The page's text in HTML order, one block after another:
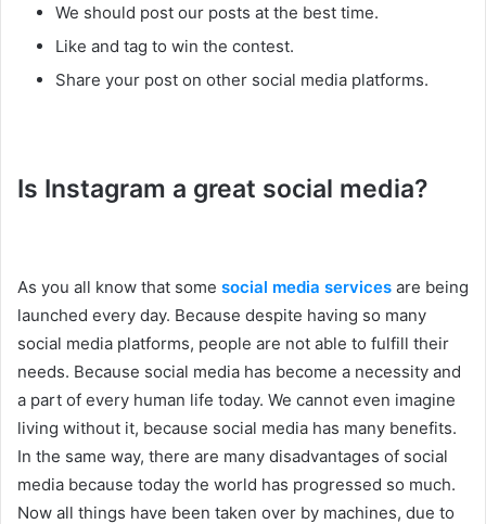
We should post our posts at the best time.
Like and tag to win the contest.
Share your post on other social media platforms.
Is Instagram a great social media?
As you all know that some social media services are being
launched every day. Because despite having so many
social media platforms, people are not able to fulfill their
needs. Because social media has become a necessity and
a part of every human life today. We cannot even imagine
living without it, because social media has many benefits.
In the same way, there are many disadvantages of social
media because today the world has progressed so much.
Now all things have been taken over by machines, due to